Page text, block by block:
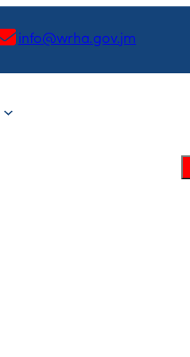
info@wrha.gov.jm